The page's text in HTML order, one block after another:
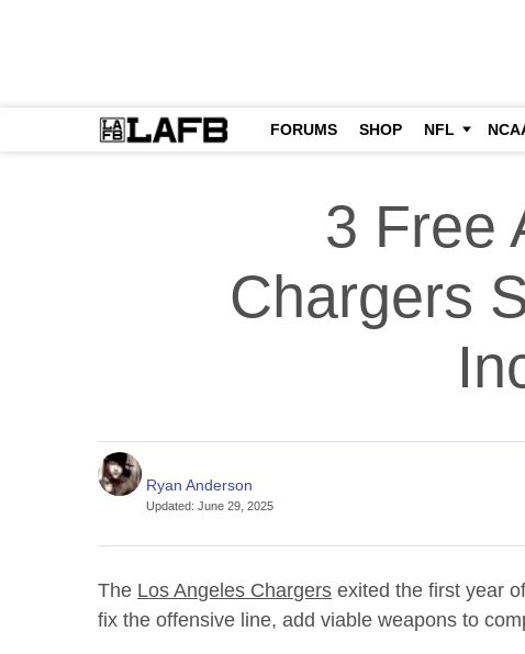
FORUMS SHOP NFL
3 Free
Chargers
Ryan Anderson
Updated:June 29, 2025
The Los Angeles Chargers exited the first year
fix the offensive line, add viable weapons to